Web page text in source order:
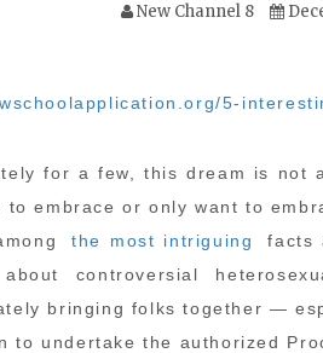
New Channel 8
5-
for a few, this dream is not
to embrace or only want to
the most intriguing
facts
controversial
bringing folks together —
to undertake the authorized